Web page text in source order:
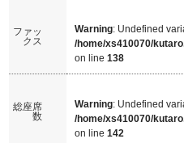
ファッ
クス
Warning: Undefined
/home/xs410070/
on line138
総座席
数
Warning: Undefined
/home/xs410070/
on line142